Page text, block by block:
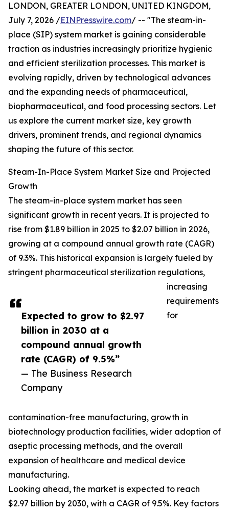
Expected to grow to $2.97
billion in 2030 at a
compound annual growth
rate (CAGR) of 9.5%”
— The Business Research
Company
LONDON, GREATER LONDON, UNITED KINGDOM,
July 7, 2026 /EINPresswire.com/ -- "The steam-in-
place (SIP) system market is gaining considerable
traction as industries increasingly prioritize hygienic
and efficient sterilization processes. This market is
evolving rapidly, driven by technological advances
and the expanding needs of pharmaceutical,
biopharmaceutical, and food processing sectors. Let
us explore the current market size, key growth
drivers, prominent trends, and regional dynamics
shaping the future of this sector.
Steam-In-Place System Market Size and Projected
Growth
The steam-in-place system market has seen
significant growth in recent years. It is projected to
rise from $1.89 billion in 2025 to $2.07 billion in 2026,
growing at a compound annual growth rate (CAGR)
of 9.3%. This historical expansion is largely fueled by
stringent pharmaceutical sterilization regulations,
increasing
requirements
for
contamination-free manufacturing, growth in
biotechnology production facilities, wider adoption of
aseptic processing methods, and the overall
expansion of healthcare and medical device
manufacturing.
Looking ahead, the market is expected to reach
$2.97 billion by 2030, with a CAGR of 9.5%. Key factors